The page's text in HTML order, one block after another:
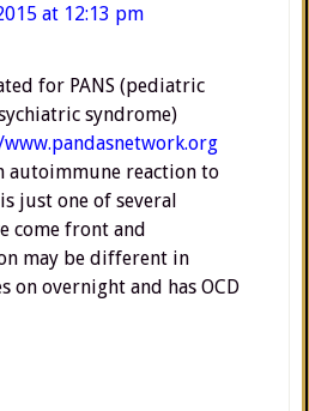
at 12:13 pm
for PANS (pediatric
syndrome)
autoimmune reaction to
just one of several
come front and
may be different in
on overnight and has OCD